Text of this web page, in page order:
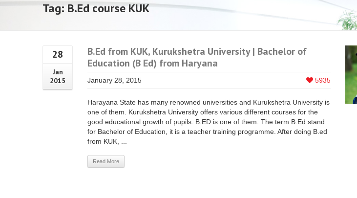
Tag: B.Ed course KUK
28
Jan
2015
B.Ed from KUK, Kurukshetra University | Bachelor of
Education (B Ed) from Haryana
5935
January 28, 2015
Harayana State has many renowned universities and Kurukshetra University is
one of them. Kurukshetra University offers various different courses for the
good educational growth of pupils. B.ED is one of them. The term B.Ed stand
for Bachelor of Education, it is a teacher training programme. After doing B.ed
from KUK, ...
Read More